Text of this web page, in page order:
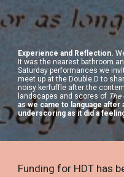
Experience and Reflection.
It was the nearest bathroom
Saturday performances we
meet up at the Double D to
noisy kerfuffle after the
landscapes and scores of The
as we came to language
underscoring as it did a
Funding for HDT has